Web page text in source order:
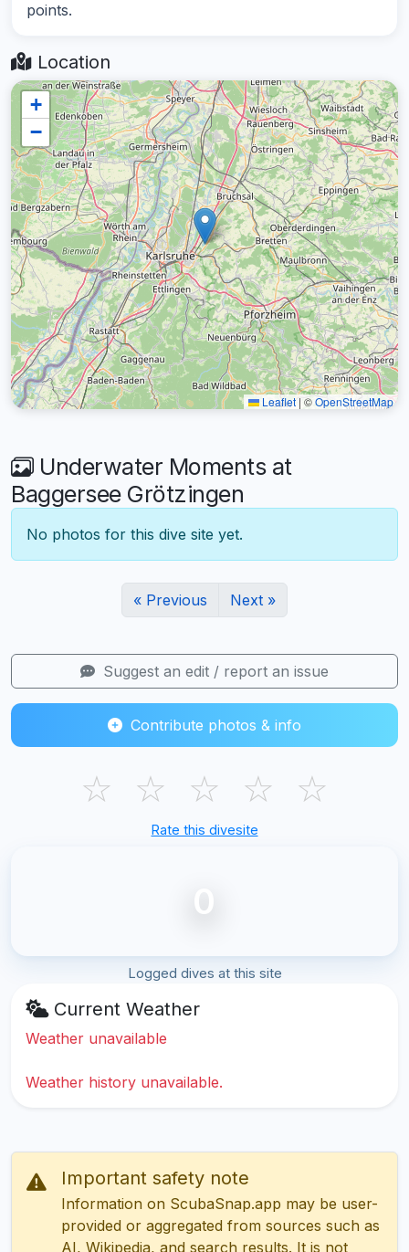
points.
Location
+
−
Leaflet | ©OpenStreetMap
Underwater Moments at
Baggersee Grötzingen
No photos for this dive site yet.
« Previous Next »
Suggest an edit / report an issue
Contribute photos & info
☆ ☆ ☆ ☆ ☆
Rate this divesite
0
Logged dives at this site
Current Weather
Weather unavailable
Weather history unavailable.
Important safety note
Information on ScubaSnap.app may be user-
provided or aggregated from sources such as
AI, Wikipedia, and search results. It is not